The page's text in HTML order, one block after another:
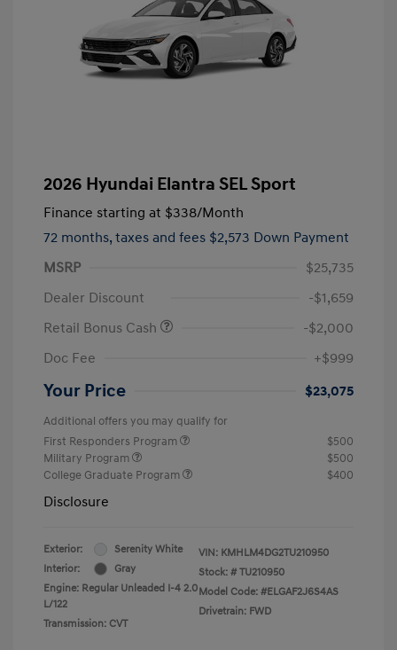
2026 Hyundai Elantra SEL Sport
Finance starting at $338/Month
72 months, taxes and fees $2,573 Down Payment
MSRP
$25,735
Dealer Discount
-$1,659
Retail Bonus Cash
-$2,000
Doc Fee
+$999
Your Price $23,075
Additional offers you may qualify for
First Responders Program
$500
Military Program
$500
College Graduate Program
$400
Disclosure
Exterior:
Serenity White
Interior:
Gray
Engine: Regular Unleaded I-4 2.0
L/122
Transmission: CVT
VIN: KMHLM4DG2TU210950
Stock: # TU210950
Model Code: #ELGAF2J6S4AS
Drivetrain: FWD